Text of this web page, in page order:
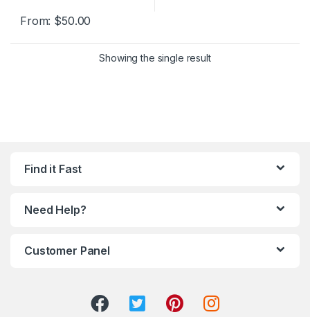
From: $50.00
Showing the single result
Find it Fast
Need Help?
Customer Panel